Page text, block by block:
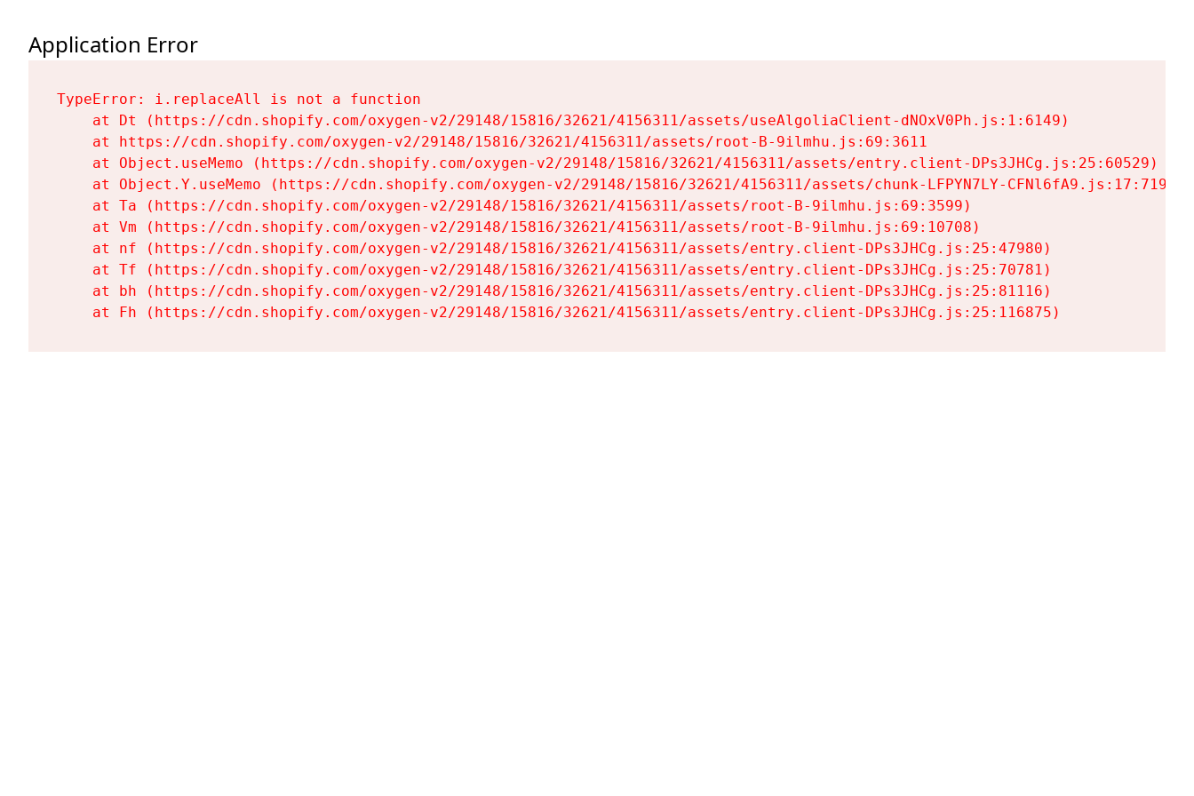
Application Error
TypeError: i.replaceAll is not a function
    at Dt (https://cdn.shopify.com/oxygen-v2/29148/15816/32621/4156311/assets/useAlgoliaClient-dNOxV0Ph.js:1:6149)
    at https://cdn.shopify.com/oxygen-v2/29148/15816/32621/4156311/assets/root-B-9ilmhu.js:69:3611
    at Object.useMemo (https://cdn.shopify.com/oxygen-v2/29148/15816/32621/4156311/assets/entry.client-DPs3JHCg.js:25:60529)
    at Object.Y.useMemo (https://cdn.shopify.com/oxygen-v2/29148/15816/32621/4156311/assets/chunk-LFPYN7LY-CFNl6fA9.js:17:7197)
    at Ta (https://cdn.shopify.com/oxygen-v2/29148/15816/32621/4156311/assets/root-B-9ilmhu.js:69:3599)
    at Vm (https://cdn.shopify.com/oxygen-v2/29148/15816/32621/4156311/assets/root-B-9ilmhu.js:69:10708)
    at nf (https://cdn.shopify.com/oxygen-v2/29148/15816/32621/4156311/assets/entry.client-DPs3JHCg.js:25:47980)
    at Tf (https://cdn.shopify.com/oxygen-v2/29148/15816/32621/4156311/assets/entry.client-DPs3JHCg.js:25:70781)
    at bh (https://cdn.shopify.com/oxygen-v2/29148/15816/32621/4156311/assets/entry.client-DPs3JHCg.js:25:81116)
    at Fh (https://cdn.shopify.com/oxygen-v2/29148/15816/32621/4156311/assets/entry.client-DPs3JHCg.js:25:116875)